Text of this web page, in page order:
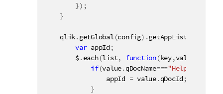
}) ;
}
    qlik
.getGlobal (config) .getAppList
var appId ;
        $
.each(list, function(key,value
if(value.qDocName==="Helpdesk
                appId
= value.qDocId ;
}